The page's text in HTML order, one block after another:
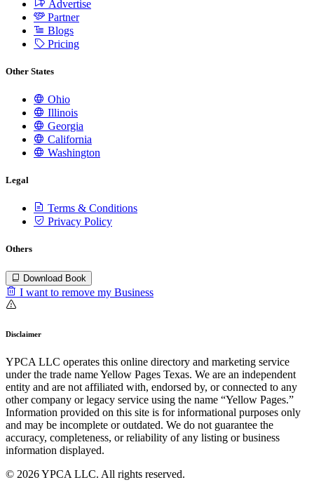
Advertise
Partner
Blogs
Pricing
Other States
Ohio
Illinois
Georgia
California
Washington
Legal
Terms & Conditions
Privacy Policy
Others
Download Book
I want to remove my Business
Disclaimer
YPCA LLC operates this online directory and marketing service
under the trade name Yellow Pages Texas. We are an independent
entity and are not affiliated with, endorsed by, or connected to any
other company or legacy service using the name “Yellow Pages.”
Information provided on this site is for informational purposes only
and may be incomplete or outdated. We do not guarantee the
accuracy, completeness, or reliability of any listing or business
information displayed.
© 2026 YPCA LLC. All rights reserved.